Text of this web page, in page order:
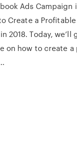
Ads Campaign
Create a
2018. Today, we’ll
on how to create